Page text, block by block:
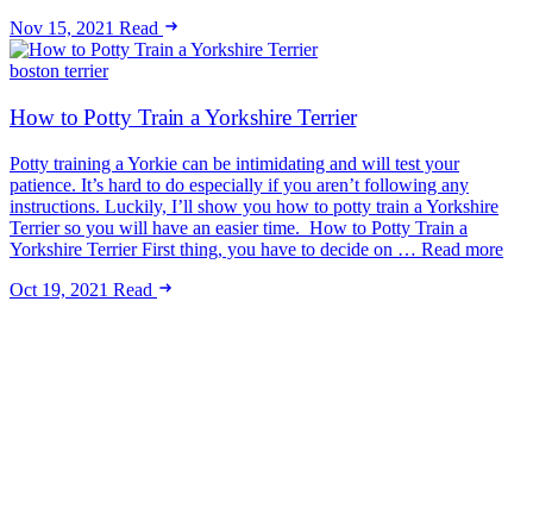
Nov 15, 2021 Read
boston terrier
How to Potty Train a Yorkshire Terrier
Potty training a Yorkie can be intimidating and will test your
patience. It’s hard to do especially if you aren’t following any
instructions. Luckily, I’ll show you how to potty train a Yorkshire
Terrier so you will have an easier time. How to Potty Train a
Yorkshire Terrier First thing, you have to decide on … Read more
Oct 19, 2021 Read